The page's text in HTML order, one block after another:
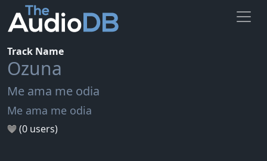
Track Name
Ozuna
Me ama me odia
Me ama me odia
(0 users)